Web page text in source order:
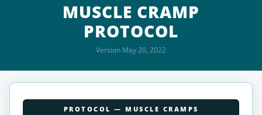
MUSCLE CRAMP
PROTOCOL
Version May 20, 2022
PROTOCOL — MUSCLE CRAMPS